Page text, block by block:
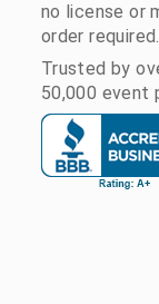
no license or
order required.
Trusted by
50,000 event